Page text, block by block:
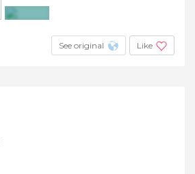
See original Like